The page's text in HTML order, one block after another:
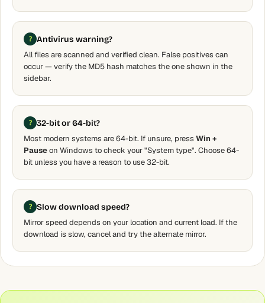
Antivirus warning?
All files are scanned and verified clean. False positives can
occur — verify the MD5 hash matches the one shown in the
sidebar.
32-bit or 64-bit?
Most modern systems are 64-bit. If unsure, press Win +
Pauseon Windows to check your "System type". Choose 64-
bit unless you have a reason to use 32-bit.
Slow download speed?
Mirror speed depends on your location and current load. If the
download is slow, cancel and try the alternate mirror.